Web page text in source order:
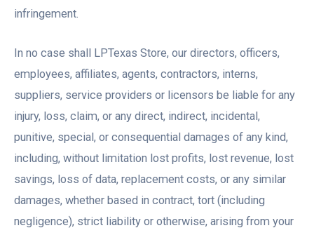
infringement.
In no case shall LPTexas Store, our directors, officers,
employees, affiliates, agents, contractors, interns,
suppliers, service providers or licensors be liable for any
injury, loss, claim, or any direct, indirect, incidental,
punitive, special, or consequential damages of any kind,
including, without limitation lost profits, lost revenue, lost
savings, loss of data, replacement costs, or any similar
damages, whether based in contract, tort (including
negligence), strict liability or otherwise, arising from your